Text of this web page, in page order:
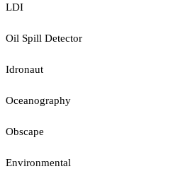
LDI
Oil Spill Detector
Idronaut
Oceanography
Obscape
Environmental